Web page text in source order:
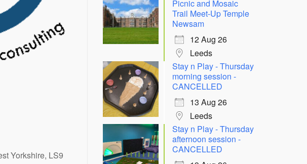
Yorkshire, LS9
Picnic and Mosaic
Trail Meet-Up Temple
Newsam
12 Aug 26
Leeds
Stay n Play - Thursday
morning session -
CANCELLED
13 Aug 26
Leeds
Stay n Play - Thursday
afternoon session -
CANCELLED